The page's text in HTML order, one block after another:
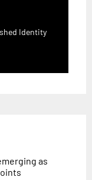
Identity
as